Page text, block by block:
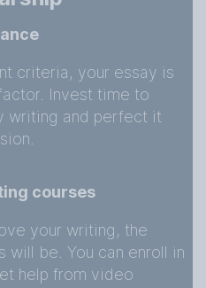
criteria, your essay is
Invest time to
writing and perfect it
courses
your writing, the
will be. You can enroll in
help from video